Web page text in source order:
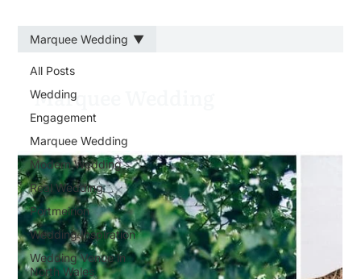
All Posts
Wedding
Engagement
Marquee Wedding
Modern Wedding
Real Wedding
Portmeirion
Wedding Inspiration
Wedding Venue in
North Wales
Marquee Wedding
Marquee Wedding